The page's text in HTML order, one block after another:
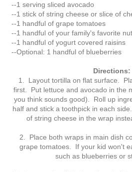
--1 serving sliced avocado
--1 stick of string cheese or slice of
--1 handful of grape tomatoes
--1 handful of your family's favorite
--1 handful of yogurt covered raisins
--Optional: 1 handful of blueberries
Directions:
1. Layout tortilla on flat surface.
first. Put lettuce and avocado in the
you think sounds good). Roll up
half and stick a toothpick in each
of string cheese in the wrap
2. Place both wraps in main dish
grape tomatoes. If your kid won't
such as blueberries or